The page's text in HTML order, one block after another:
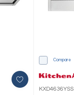
Compare
KXD4636YSS